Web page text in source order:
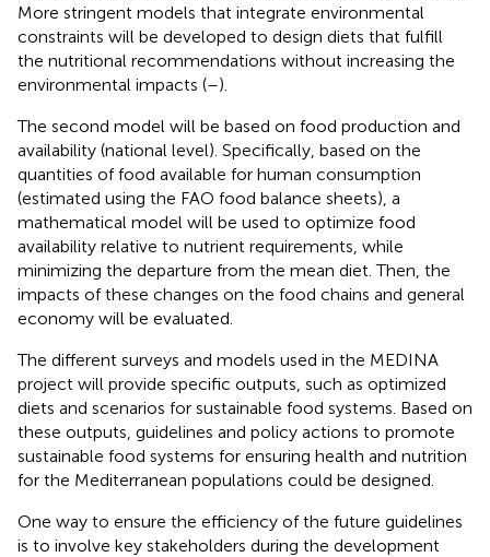
More stringent models that integrate environmental
constraints will be developed to design diets that fulfill
the nutritional recommendations without increasing the
environmental impacts (–).
The second model will be based on food production and
availability (national level). Specifically, based on the
quantities of food available for human consumption
(estimated using the FAO food balance sheets), a
mathematical model will be used to optimize food
availability relative to nutrient requirements, while
minimizing the departure from the mean diet. Then, the
impacts of these changes on the food chains and general
economy will be evaluated.
The different surveys and models used in the MEDINA
project will provide specific outputs, such as optimized
diets and scenarios for sustainable food systems. Based on
these outputs, guidelines and policy actions to promote
sustainable food systems for ensuring health and nutrition
for the Mediterranean populations could be designed.
One way to ensure the efficiency of the future guidelines
is to involve key stakeholders during the development